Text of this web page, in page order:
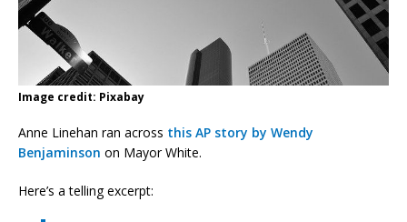
Image credit: Pixabay
Anne Linehan ran across this AP story by Wendy
Benjaminson on Mayor White.
Here’s a telling excerpt: